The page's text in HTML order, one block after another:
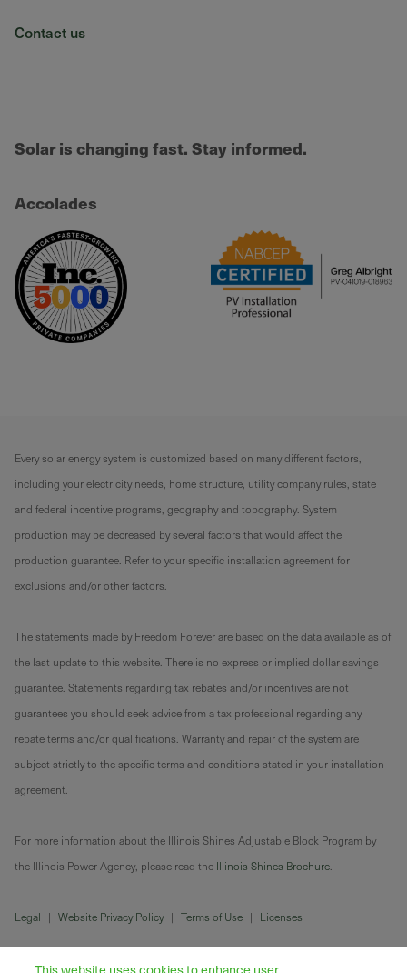
Contact us
Solar is changing fast. Stay informed.
Accolades
Every solar energy system is customized based on many different factors,
including your electricity needs, home structure, utility company rules, state
and federal incentive programs, geography and topography. System
production may be decreased by several factors that would affect the
production guarantee. Refer to your specific installation agreement for
exclusions and/or other factors.
The statements made by Freedom Forever are based on the data available as of
the last update to this website. There is no express or implied dollar savings
guarantee. Statements regarding tax rebates and/or incentives are not
guarantees you should seek advice from a tax professional regarding any
rebate terms and/or qualifications. Warranty and repair of the system are
subject strictly to the specific terms and conditions stated in your installation
agreement.
For more information about the Illinois Shines Adjustable Block Program by
the Illinois Power Agency, please read the Illinois Shines Brochure
Legal | Website Privacy Policy | Terms of Use | Licenses